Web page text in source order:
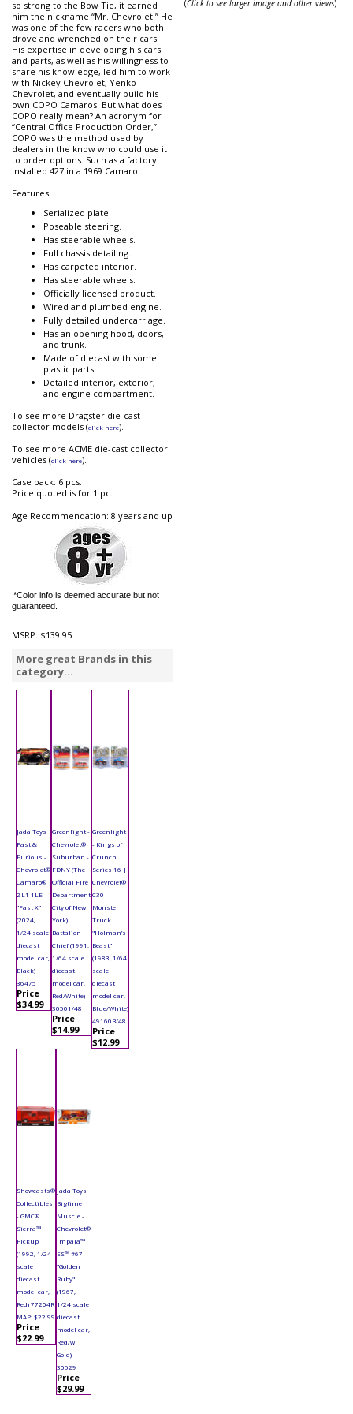
so strong to the Bow Tie, it earned
him the nickname “Mr. Chevrolet.” He
was one of the few racers who both
drove and wrenched on their cars.
His expertise in developing his cars
and parts, as well as his willingness to
share his knowledge, led him to work
with Nickey Chevrolet, Yenko
Chevrolet, and eventually build his
own COPO Camaros. But what does
COPO really mean? An acronym for
“Central Office Production Order,”
COPO was the method used by
dealers in the know who could use it
to order options. Such as a factory
installed 427 in a 1969 Camaro..
Features:
Serialized plate.
Poseable steering.
Has steerable wheels.
Full chassis detailing.
Has carpeted interior.
Has steerable wheels.
Officially licensed product.
Wired and plumbed engine.
Fully detailed undercarriage.
Has an opening hood, doors,
and trunk.
Made of diecast with some
plastic parts.
Detailed interior, exterior,
and engine compartment.
To see more Dragster die-cast
collector models (click here).
To see more ACME die-cast collector
vehicles (click here).
Case pack: 6 pcs.
Price quoted is for 1 pc.
Age Recommendation: 8 years and up
*Color info is deemed accurate but not
guaranteed.
MSRP: $139.95
More great Brands in this
category...
Jada Toys
Fast &
Furious -
Chevrolet®
Camaro®
ZL1 1LE
"Fast X"
(2024,
1/24 scale
diecast
model car,
Black)
36475
Price
$34.99
Greenlight -
Chevrolet®
Suburban -
FDNY (The
Official Fire
Department
City of New
York)
Battalion
Chief (1991,
1/64 scale
diecast
model car,
Red/White)
30501/48
Price
$14.99
Greenlight
- Kings of
Crunch
Series 16 |
Chevrolet®
C30
Monster
Truck
"Holman’s
Beast"
(1983, 1/64
scale
diecast
model car,
Blue/White)
49160B/48
Price
$12.99
Showcasts®
Collectibles
- GMC®
Sierra™
Pickup
(1992, 1/24
scale
diecast
model car,
Red) 77204R
MAP: $22.99
Price
$22.99
Jada Toys
Bigtime
Muscle -
Chevrolet®
Impala™
SS™ #67
"Golden
Ruby"
(1967,
1/24 scale
diecast
model car,
Red/w
Gold)
30529
Price
$29.99
(Click to see larger image and other views)